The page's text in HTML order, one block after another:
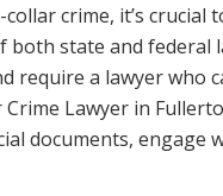
crime, it’s
state and federal
require a lawyer who
Crime Lawyer in
documents, engage